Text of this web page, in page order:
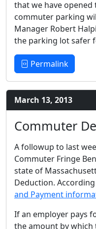
that we have
commuter parking
Manager Robert
the parking lot safer
Permalink
March 13, 2013
Commuter
A followup to last
Commuter Fringe
state of
Deduction.
and Payment
If an employer pays
the amount by which